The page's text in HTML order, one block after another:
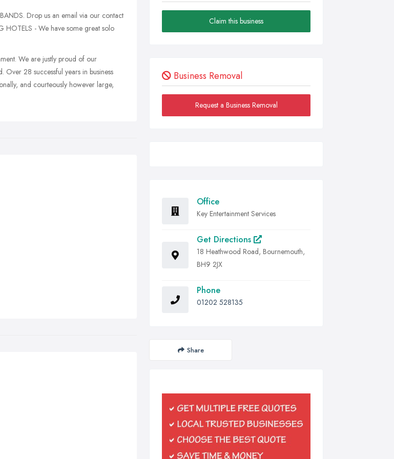
Drop us an email via our contact
- We have some great solo
We are justly proud of our
Over 28 successful years in business
and courteously however large,
Claim this business
Business Removal
Request a Business Removal
Office
Key Entertainment Services
Get Directions
18 Heathwood Road, Bournemouth,
BH9 2JX
Phone
01202 528135
Share